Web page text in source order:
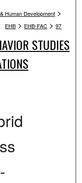
Human Development >
EHB > EHB-FAC > 97
STUDIES